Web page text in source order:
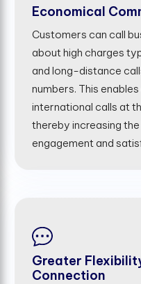
Economical
Customers can call
about high charges
and long-distance
numbers. This
international calls at
thereby increasing
engagement and
Greater
Connection